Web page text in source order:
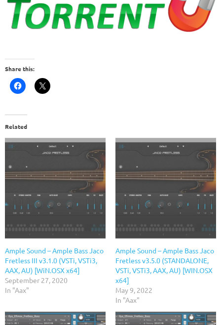
Share this:
Related
Ample Sound – Ample Bass Jaco
Fretless III v3.1.0 (VSTi, VSTi3,
AAX, AU) [WiN.OSX x64]
September 27, 2020
In "Aax"
Ample Sound – Ample Bass Jaco
Fretless v3.5.0 (STANDALONE,
VSTi, VSTi3, AAX, AU) [WIN.OSX
x64]
May 9, 2022
In "Aax"